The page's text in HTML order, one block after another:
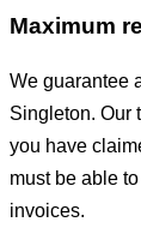
Maximum
We guarantee
Singleton. Our
you have
must be able
invoices.